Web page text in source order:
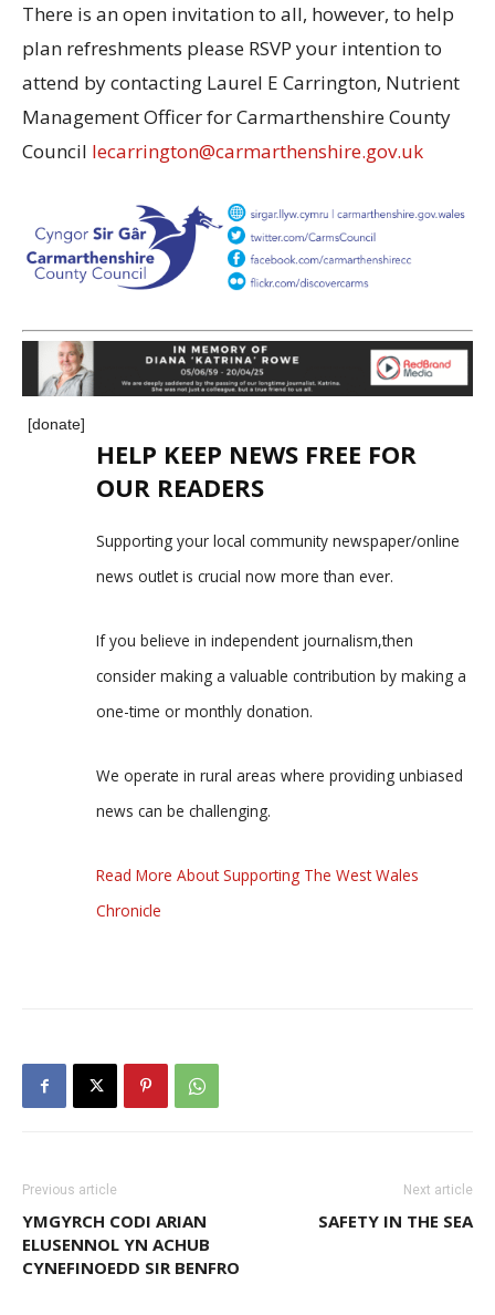
There is an open invitation to all, however, to help
plan refreshments please RSVP your intention to
attend by contacting Laurel E Carrington, Nutrient
Management Officer for Carmarthenshire County
Council lecarrington@carmarthenshire.gov.uk
[donate]
HELP KEEP NEWS FREE FOR
OUR READERS
Supporting your local community newspaper/online
news outlet is crucial now more than ever.
If you believe in independent journalism,then
consider making a valuable contribution by making a
one-time or monthly donation.
We operate in rural areas where providing unbiased
news can be challenging.
Read More About Supporting The West Wales
Chronicle
Previous article
YMGYRCH CODI ARIAN
ELUSENNOL YN ACHUB
CYNEFINOEDD SIR BENFRO
Next article
SAFETY IN THE SEA